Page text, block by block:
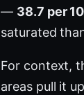
— 38.7 per
saturated
For context,
areas pull it